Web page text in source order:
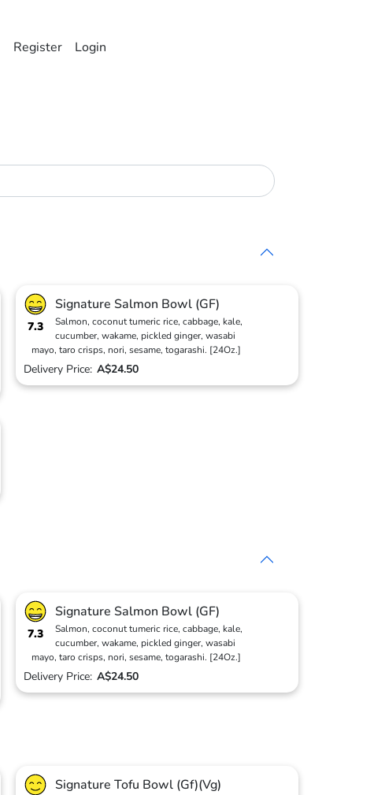
Register Login
7.3
Signature Salmon Bowl (GF)
Salmon, coconut tumeric rice, cabbage, kale,
cucumber, wakame, pickled ginger, wasabi
mayo, taro crisps, nori, sesame, togarashi. [24Oz.]
Delivery Price: A$24.50
7.3
Signature Salmon Bowl (GF)
Salmon, coconut tumeric rice, cabbage, kale,
cucumber, wakame, pickled ginger, wasabi
mayo, taro crisps, nori, sesame, togarashi. [24Oz.]
Delivery Price: A$24.50
Signature Tofu Bowl (Gf)(Vg)